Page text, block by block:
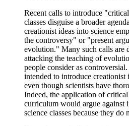
Recent calls to introduce
classes disguise a broader
creationist ideas into science
the controversy" or "present
evolution." Many such calls are
attacking the teaching of
people consider as
intended to introduce creationist
even though scientists have
Indeed, the application of
curriculum would argue against
science classes because they do